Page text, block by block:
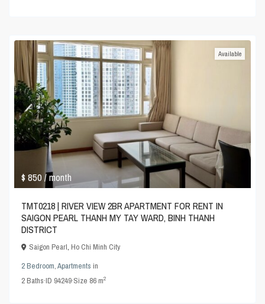
$ 850/ month
Available
TMT0218 | RIVER VIEW 2BR APARTMENT FOR RENT IN
SAIGON PEARL THANH MY TAY WARD, BINH THANH
DISTRICT
Saigon Pearl,Ho Chi Minh City
2 Bedroom,Apartments in
2Baths·ID 94249·Size 86 m2